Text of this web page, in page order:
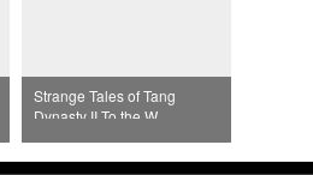
Strange Tales of Tang
Dynasty II To the West